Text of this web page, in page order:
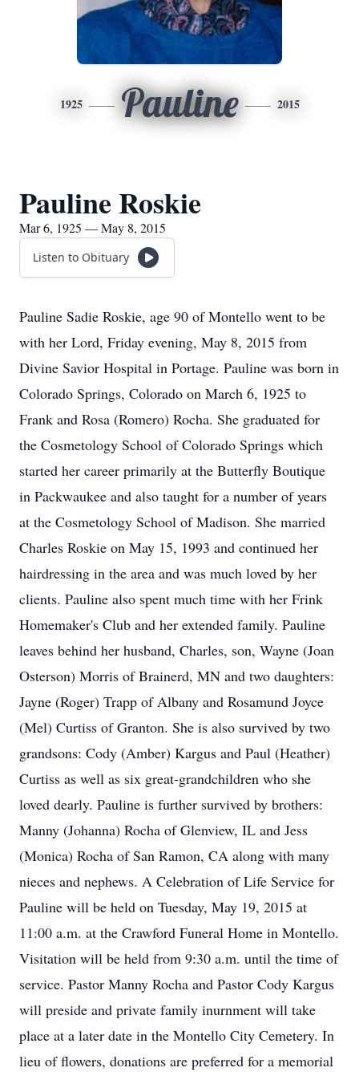
1925 Pauline 2015
Pauline Roskie
Mar 6, 1925 — May 8, 2015
Listen to Obituary
Pauline Sadie Roskie, age 90 of Montello went to be
with her Lord, Friday evening, May 8, 2015 from
Divine Savior Hospital in Portage. Pauline was born in
Colorado Springs, Colorado on March 6, 1925 to
Frank and Rosa (Romero) Rocha. She graduated for
the Cosmetology School of Colorado Springs which
started her career primarily at the Butterfly Boutique
in Packwaukee and also taught for a number of years
at the Cosmetology School of Madison. She married
Charles Roskie on May 15, 1993 and continued her
hairdressing in the area and was much loved by her
clients. Pauline also spent much time with her Frink
Homemaker's Club and her extended family. Pauline
leaves behind her husband, Charles, son, Wayne (Joan
Osterson) Morris of Brainerd, MN and two daughters:
Jayne (Roger) Trapp of Albany and Rosamund Joyce
(Mel) Curtiss of Granton. She is also survived by two
grandsons: Cody (Amber) Kargus and Paul (Heather)
Curtiss as well as six great-grandchildren who she
loved dearly. Pauline is further survived by brothers:
Manny (Johanna) Rocha of Glenview, IL and Jess
(Monica) Rocha of San Ramon, CA along with many
nieces and nephews. A Celebration of Life Service for
Pauline will be held on Tuesday, May 19, 2015 at
11:00 a.m. at the Crawford Funeral Home in Montello.
Visitation will be held from 9:30 a.m. until the time of
service. Pastor Manny Rocha and Pastor Cody Kargus
will preside and private family inurnment will take
place at a later date in the Montello City Cemetery. In
lieu of flowers, donations are preferred for a memorial